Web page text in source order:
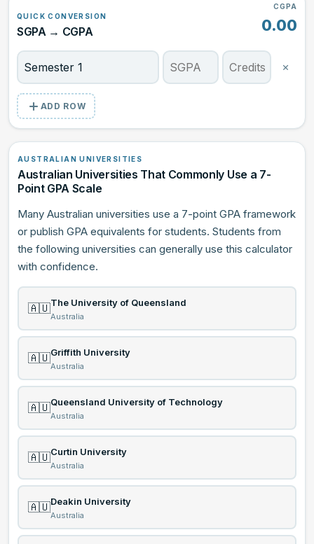
QUICK CONVERSION
SGPA → CGPA
CGPA
0.00
ADD ROW
AUSTRALIAN UNIVERSITIES
Australian Universities That Commonly Use a 7-
Point GPA Scale
Many Australian universities use a 7-point GPA framework
or publish GPA equivalents for students. Students from
the following universities can generally use this calculator
with confidence.
🇦🇺The University of Queensland
Australia
🇦🇺Griffith University
Australia
🇦🇺Queensland University of Technology
Australia
🇦🇺Curtin University
Australia
🇦🇺Deakin University
Australia